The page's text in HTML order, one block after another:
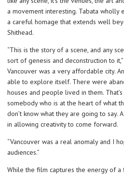
a movement interesting. Tabata wholly
a careful homage that extends well
Shithead.
“This is the story of a scene, and any
sort of genesis and deconstruction to it,”
Vancouver was a very affordable city.
able to explore itself. There were
houses and people lived in them.
somebody who is at the heart of what
don’t know what they are going to say.
in allowing creativity to come forward.
“Vancouver was a real anomaly and I
audiences.”
While the film captures the energy of a